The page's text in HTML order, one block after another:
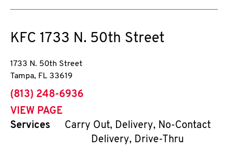
KFC 1733 N. 50th Street
1733 N. 50th Street
Tampa, FL 33619
phone
(813) 248-6936
VIEW PAGE
Services
Carry Out, Delivery, No-Contact
Delivery, Drive-Thru